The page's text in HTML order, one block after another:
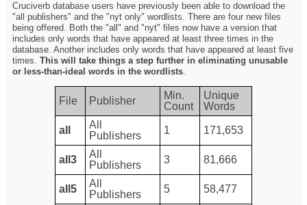
Cruciverb database users have previously been able to download the
"all publishers" and the "nyt only" wordlists. There are four new files
being offered. Both the "all" and "nyt" files now have a version that
includes only words that have appeared at least three times in the
database. Another includes only words that have appeared at least five
times.This will take things a step further in eliminating unusable
or less-than-ideal words in the wordlists.
File Publisher
Min.
Count
Unique
Words
all
All
Publishers
1 171,653
all3
All
Publishers
3 81,666
all5
All
Publishers
5 58,477